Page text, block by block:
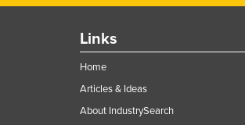
Links
Home
Articles & Ideas
About IndustrySearch